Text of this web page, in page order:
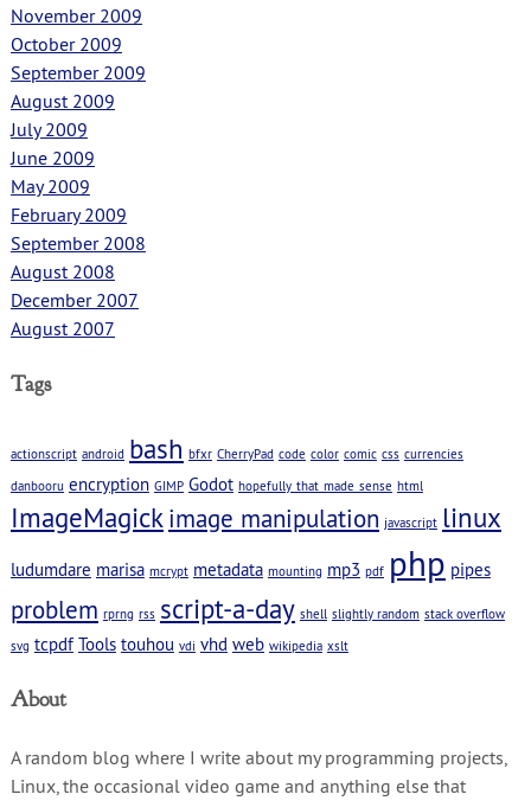
November 2009
October 2009
September 2009
August 2009
July 2009
June 2009
May 2009
February 2009
September 2008
August 2008
December 2007
August 2007
Tags
actionscript android bash bfxr CherryPad code color comic css currencies
danbooru encryption GIMP Godot hopefully_that_made_sense html
ImageMagick image manipulation javascript linux
ludumdare marisa mcrypt metadata mounting mp3 pdf php pipes
problem rprng rss script-a-day shell slightly random stack overflow
svg tcpdf Tools touhou vdi vhd web wikipedia xslt
About
A random blog where I write about my programming projects,
Linux, the occasional video game and anything else that